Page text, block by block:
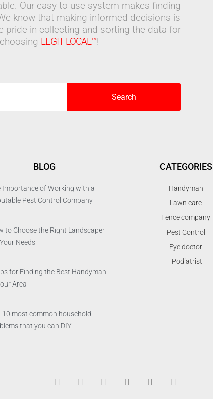
Our easy-to-use system makes finding
know that making informed decisions is
in collecting and sorting the data for
LEGIT LOCAL™!
Search
BLOG
Importance of Working with a
Pest Control Company
to Choose the Right Landscaper
Needs
for Finding the Best Handyman
Area
10 most common household
that you can DIY!
CATEGORIES
Handyman
Lawn care
Fence company
Pest Control
Eye doctor
Podiatrist
T
F
D
Y
P
M